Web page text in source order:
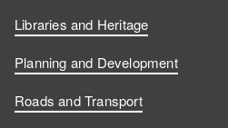
Libraries and Heritage
Planning and Development
Roads and Transport